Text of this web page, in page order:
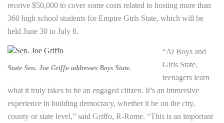
receive $50,000 to cover some costs related to hosting more than
360 high school students for Empire Girls State, which will be
held June 30 to July 6.
State Sen. Joe Griffo addresses Boys State.
“At Boys and
Girls State,
teenagers learn
what it truly takes to be an engaged citizen. It’s an immersive
experience in building democracy, whether it be on the city,
county or state level,” said Griffo, R-Rome. “This is an important